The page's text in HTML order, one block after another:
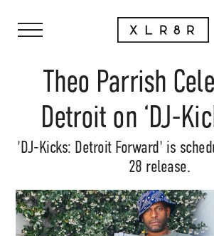
Theo Parrish
Detroit on ‘DJ-
'DJ-Kicks: Detroit Forward' is
28 release.